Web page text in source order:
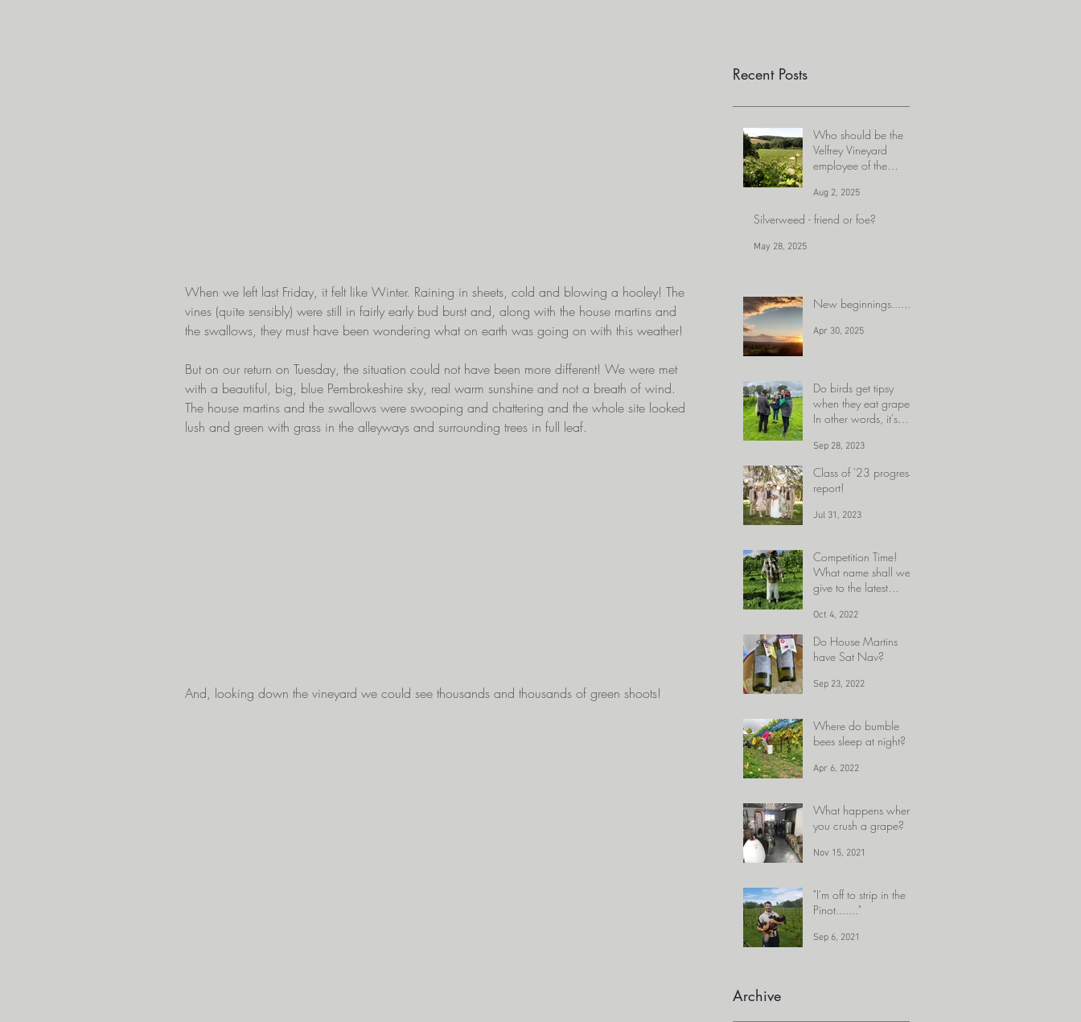
When we left last Friday, it felt like Winter. Raining in sheets, cold and blowing a hooley! The
vines (quite sensibly) were still in fairly early bud burst and, along with the house martins and
the swallows, they must have been wondering what on earth was going on with this weather!
But on our return on Tuesday, the situation could not have been more different! We were met
with a beautiful, big, blue Pembrokeshire sky, real warm sunshine and not a breath of wind.
The house martins and the swallows were swooping and chattering and the whole site looked
lush and green with grass in the alleyways and surrounding trees in full leaf.
And, looking down the vineyard we could see thousands and thousands of green shoots!
Recent Posts
Who should be the
Velfrey Vineyard
employee of the
Aug 2, 2025
Silverweed - friend or foe?
May 28, 2025
New beginnings......
Apr 30, 2025
Do birds get tipsy
when they eat grapes?
In other words, it's
close.........HARVEST!!
!!!!
Sep 28, 2023
Class of '23 progress
report!
Jul 31, 2023
Competition Time!
What name shall we
give to the latest
team?
Oct 4, 2022
Do House Martins
have Sat Nav?
Sep 23, 2022
Where do bumble
bees sleep at night?
Apr 6, 2022
What happens when
you crush a grape?
Nov 15, 2021
"I'm off to strip in the
Pinot......."
Sep 6, 2021
Archive